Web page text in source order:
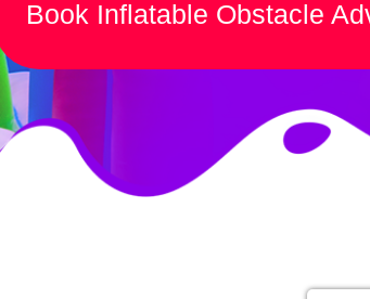
Book Inflatable Obstacle